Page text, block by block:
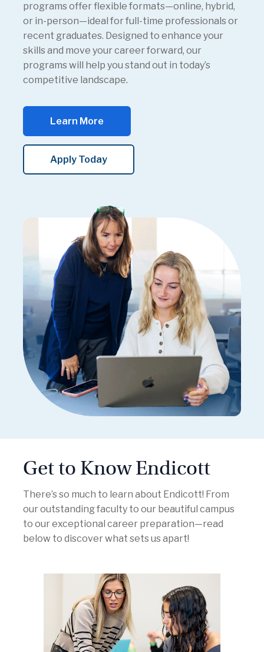
programs offer flexible formats—online, hybrid,
or in-person—ideal for full-time professionals or
recent graduates. Designed to enhance your
skills and move your career forward, our
programs will help you stand out in today’s
competitive landscape.
Learn More
Apply Today
Get to Know Endicott
There’s so much to learn about Endicott! From
our outstanding faculty to our beautiful campus
to our exceptional career preparation—read
below to discover what sets us apart!